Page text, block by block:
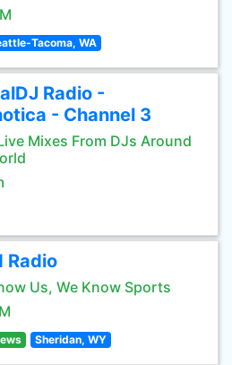
Tacoma, WA
Radio -
- Channel 3
Mixes From DJs Around
Radio
Us, We Know Sports
Sheridan, WY